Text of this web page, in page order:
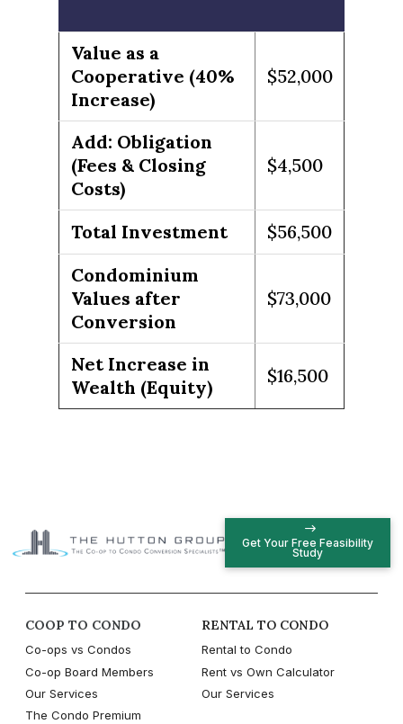
Value as a
Cooperative (40%
Increase)
$52,000
Add: Obligation
(Fees & Closing
Costs)
$4,500
Total Investment
$56,500
Condominium
Values after
Conversion
$73,000
Net Increase in
Wealth (Equity)
$16,500
Get Your Free Feasibility
Study
COOP TO CONDO
Co-ops vs Condos
Co-op Board Members
Our Services
The Condo Premium
RENTAL TO CONDO
Rental to Condo
Rent vs Own Calculator
Our Services